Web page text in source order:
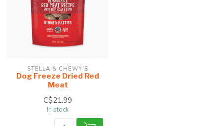
STELLA & CHEWY'S
Dog Freeze Dried Red
Meat
C$21.99
In stock